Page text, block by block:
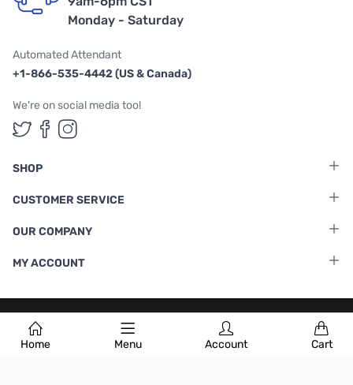
Home Menu Account Cart
Monday - Saturday
Automated Attendant
+1-866-535-4442 (US & Canada)
We're on social media too!
Follow us on Twitter
Follow us on Facebook
Follow us on Instagram
SHOP
CUSTOMER SERVICE
OUR COMPANY
MY ACCOUNT
Terms & Conditions |Privacy Policy